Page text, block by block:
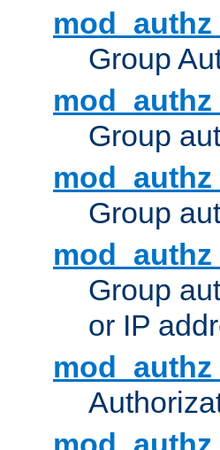
Group
Group
Group
Group
or IP